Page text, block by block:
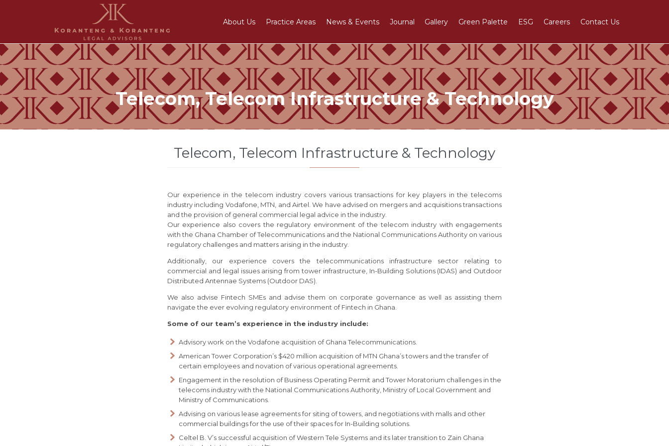
About Us Practice Areas News & Events Journal Gallery Green Palette ESG Careers Contact Us
Telecom, Telecom Infrastructure & Technology
Telecom, Telecom Infrastructure & Technology
Our experience in the telecom industry covers various transactions for key players in the telecoms
industry including Vodafone, MTN, and Airtel. We have advised on mergers and acquisitions transactions
and the provision of general commercial legal advice in the industry.
Our experience also covers the regulatory environment of the telecom industry with engagements
with the Ghana Chamber of Telecommunications and the National Communications Authority on various
regulatory challenges and matters arising in the industry.
Additionally, our experience covers the telecommunications infrastructure sector relating to
commercial and legal issues arising from tower infrastructure, In-Building Solutions (IDAS) and Outdoor
Distributed Antennae Systems (Outdoor DAS).
We also advise Fintech SMEs and advise them on corporate governance as well as assisting them
navigate the ever evolving regulatory environment of Fintech in Ghana.
Some of our team’s experience in the industry include:
Advisory work on the Vodafone acquisition of Ghana Telecommunications.
American Tower Corporation’s $420 million acquisition of MTN Ghana’s towers and the transfer of
certain employees and novation of various operational agreements.
Engagement in the resolution of Business Operating Permit and Tower Moratorium challenges in the
telecoms industry with the National Communications Authority, Ministry of Local Government and
Ministry of Communications.
Advising on various lease agreements for siting of towers, and negotiations with malls and other
commercial buildings for the use of their spaces for In-Building solutions.
Celtel B. V’s successful acquisition of Western Tele Systems and its later transition to Zain Ghana